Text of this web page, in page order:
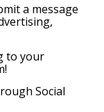
a message
to your
Social